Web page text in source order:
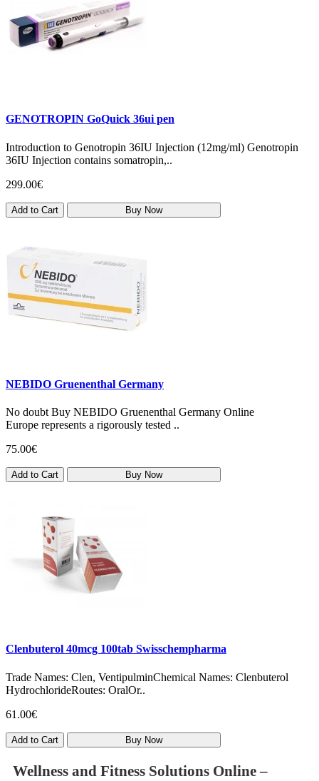
GENOTROPIN GoQuick 36ui pen
Introduction to Genotropin 36IU Injection (12mg/ml) Genotropin
36IU Injection contains somatropin,..
299.00€
Add to Cart Buy Now
NEBIDO Gruenenthal Germany
No doubt Buy NEBIDO Gruenenthal Germany Online
Europe represents a rigorously tested ..
75.00€
Add to Cart Buy Now
Clenbuterol 40mcg 100tab Swisschempharma
Trade Names: Clen, VentipulminChemical Names: Clenbuterol
HydrochlorideRoutes: OralOr..
61.00€
Add to Cart Buy Now
Wellness and Fitness Solutions Online –